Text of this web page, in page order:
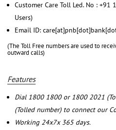
Customer Care Toll Led. No :
Users)
Email ID:
(The Toll Free numbers are used to
outward calls)
Features
Dial 1800 1800 or 1800 2021
(Tolled number) to connect our
Working 24x7x 365 days.